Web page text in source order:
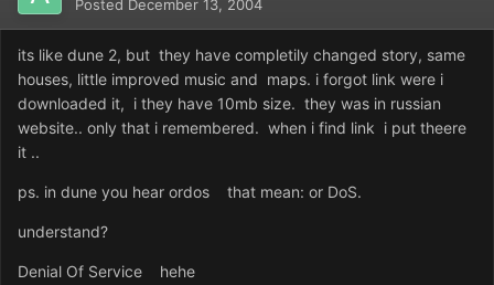
Posted December 13, 2004
its like dune 2, but they have completily changed story, same
houses, little improved music and maps. i forgot link were i
downloaded it, i they have 10mb size. they was in russian
website.. only that i remembered. when i find link i put theere
it ..
ps. in dune you hear ordos that mean: or DoS.
understand?
Denial Of Service hehe